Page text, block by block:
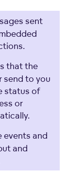
sent
that the
send to you
status of
or
events and
and